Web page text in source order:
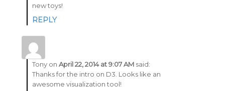
new toys!
REPLY
Tony onApril 22, 2014 at 9:07 AM said:
Thanks for the intro on D3. Looks like an
awesome visualization tool!